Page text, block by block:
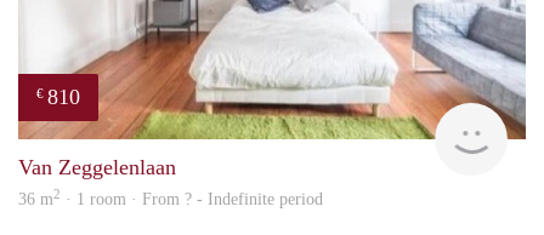
€ 810
Van Zeggelenlaan
36 m2 · 1 room · From ? - Indefinite period